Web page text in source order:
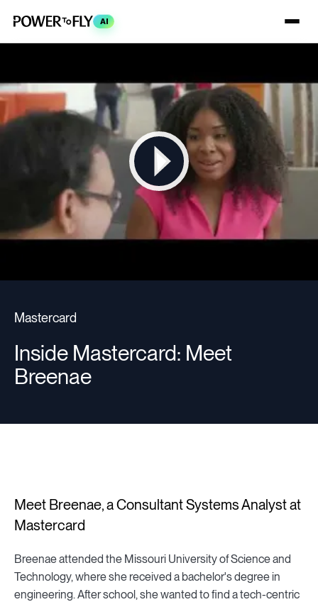
AI
Mastercard
Inside Mastercard: Meet
Breenae
Meet Breenae, a Consultant Systems Analyst at
Mastercard
Breenae attended the Missouri University of Science and
Technology, where she received a bachelor's degree in
engineering. After school, she wanted to find a tech-centric